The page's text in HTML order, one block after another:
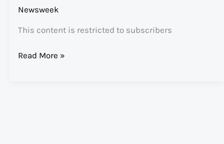
Newsweek
This content is restricted to subscribers
Divided
Read More »